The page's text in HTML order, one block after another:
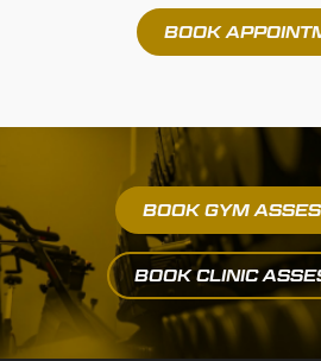
BOOK
BOOK GYM
BOOK CLINIC